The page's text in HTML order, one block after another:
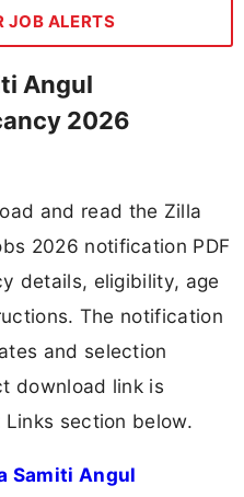
JOB ALERTS
Angul
2026
and read the Zilla
2026 notification PDF
details, eligibility, age
The notification
and selection
download link is
section below.
Samiti Angul